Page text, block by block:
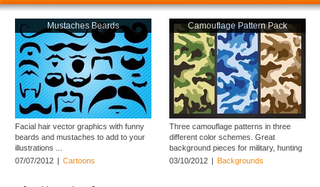
Mustaches Beards
Facial hair vector graphics with funny
beards and mustaches to add to your
illustrations ...
07/07/2012 | Cartoons
Camouflage Pattern Pack
Three camouflage patterns in three
different color schemes. Great
background pieces for military, hunting
...
03/10/2012 | Backgrounds